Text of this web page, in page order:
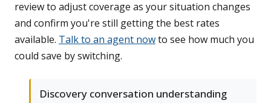
review to adjust coverage as your situation changes
and confirm you're still getting the best rates
available. Talk to an agent nowto see how much you
could save by switching.
Discovery conversation understanding